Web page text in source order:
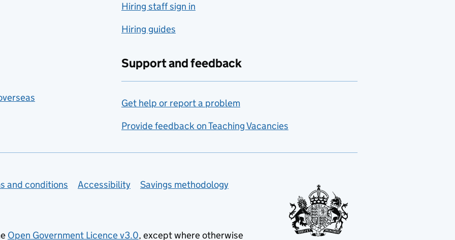
Hiring staff sign in
Hiring guides
Support and feedback
Get help or report a problem
Provide feedback on Teaching Vacancies
and conditions Accessibility
Savings methodology
Open Government Licence v3.0, except where otherwise